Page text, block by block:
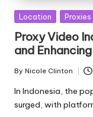
Posted
Location Proxies
Proxy Video
and
Posted
by
By Nicole Clinton
In Indonesia, the
surged, with